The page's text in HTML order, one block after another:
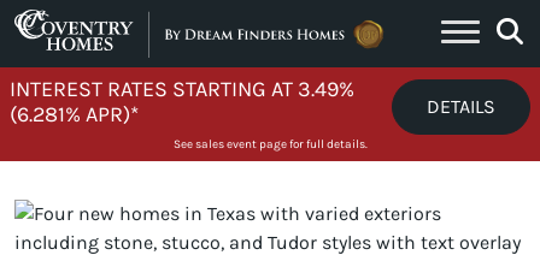
Skip to content
INTEREST RATES STARTING AT 3.49%
(6.281% APR)*
DETAILS
See sales event page for full details.